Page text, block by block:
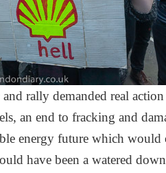
rally demanded real
an end to fracking and
energy future which would
have been a watered